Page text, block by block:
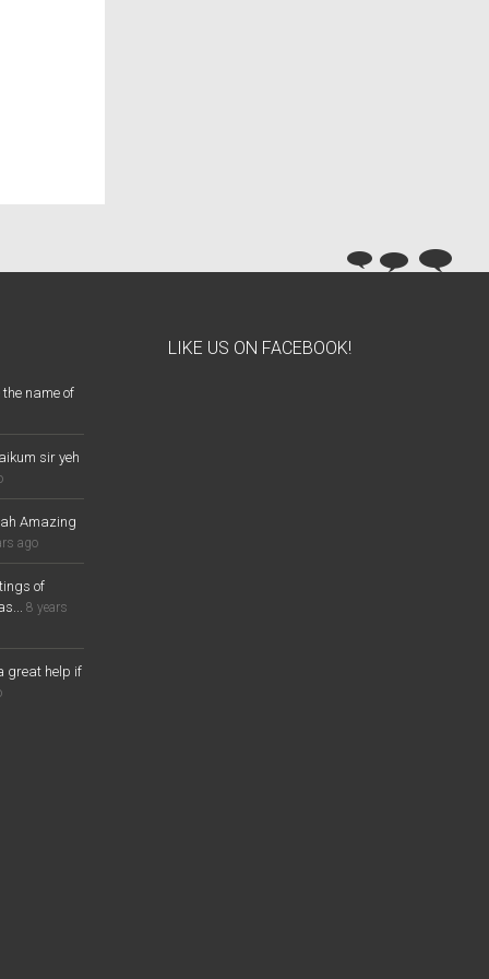
name of
sir yeh
Amazing
ago
of
8 years
great help if
LIKE US ON FACEBOOK!